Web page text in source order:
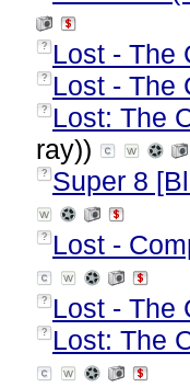
? Lost - The
? Lost - The
?
Lost: The
ray))
? Super 8
? Lost -
? Lost - The
? Lost: The